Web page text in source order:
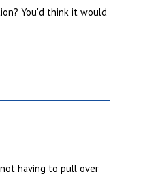
You'd think it would
having to pull over